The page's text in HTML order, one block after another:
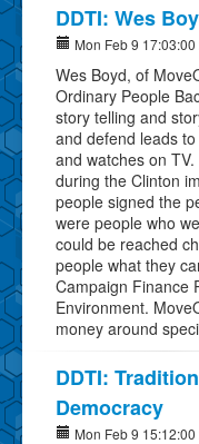
DDTI: Wes
Mon Feb 9
Wes Boyd, of
Ordinary People
story telling and
and defend leads
and watches on
during the Clinton
people signed the
were people who
could be reached
people what they
Campaign Finance
Environment.
money around
DDTI:
Democracy
Mon Feb 9